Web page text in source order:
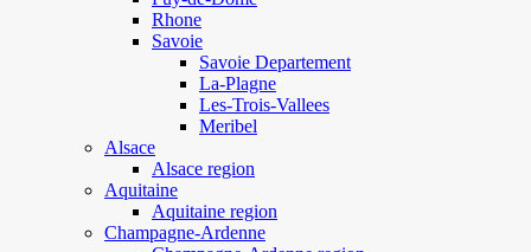
Rhone
Savoie
Savoie Departement
La-Plagne
Les-Trois-Vallees
Meribel
Alsace
Alsace region
Aquitaine
Aquitaine region
Champagne-Ardenne